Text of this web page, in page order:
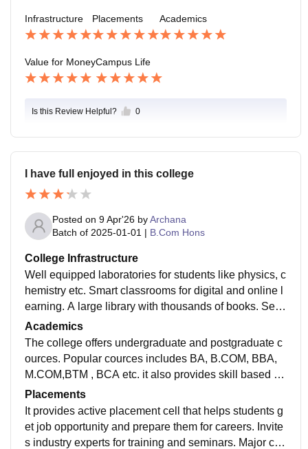
I have collected good memorable moments in my coll
ege campus.
Infrastructure Placements Academics
Value for MoneyCampus Life
Is this Review Helpful? 0
I have full enjoyed in this college
Posted on 9 Apr'26 byArchana
Batch of 2025-01-01 | B.Com Hons
College Infrastructure
Well equipped laboratories for students like physics, c
hemistry etc. Smart classrooms for digital and online l
earning. A large library with thousands of books. Sep
arate departmental rooms and staff rooms for academi
c activities.
Academics
The college offers undergraduate and postgraduate c
ources. Popular cources includes BA, B.COM, BBA,
M.COM,BTM , BCA etc. it also provides skill based co
urces like computer , english spoking corce etc.
Placements
It provides active placement cell that helps students g
et job opportunity and prepare them for careers. Invite
s industry experts for training and seminars. Major co